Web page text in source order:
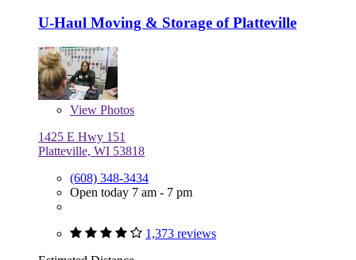
U-Haul Moving & Storage of Platteville
View Photos
1425 E Hwy 151
Platteville, WI 53818
(608) 348-3434
Open today 7 am - 7 pm
1,373 reviews